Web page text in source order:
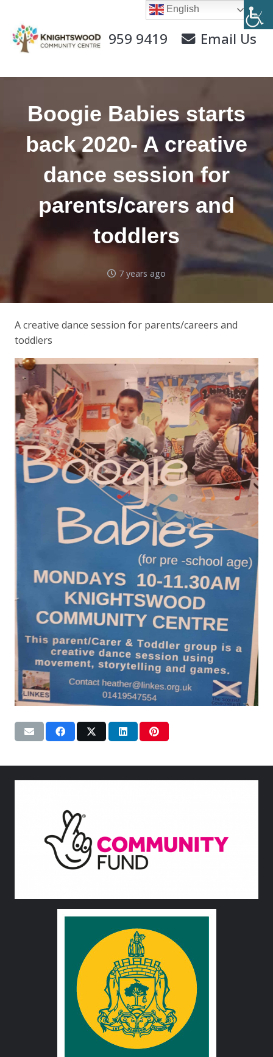
0141 959 9419 Email Us
Boogie Babies starts
back 2020- A creative
dance session for
parents/carers and
toddlers
7 years ago
A creative dance session for parents/careers and
toddlers
English